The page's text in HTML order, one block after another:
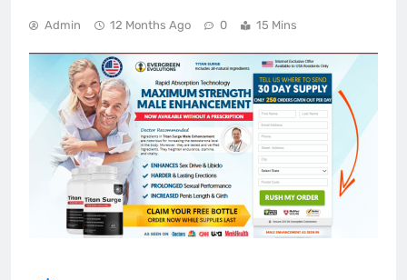
Admin 12 Months Ago 0 15 Mins